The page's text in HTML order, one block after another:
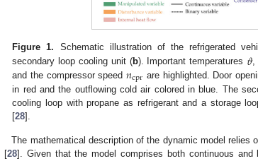
Figure 1. Schematic illustration of the refrigerated
secondary loop cooling unit (b). Important temperatures 𝜗,
and the compressor speed 𝑛cpr are highlighted. Door
in red and the outflowing cold air colored in blue. The
cooling loop with propane as refrigerant and a storage
[28].
The mathematical description of the dynamic model relies
[28]. Given that the model comprises both continuous